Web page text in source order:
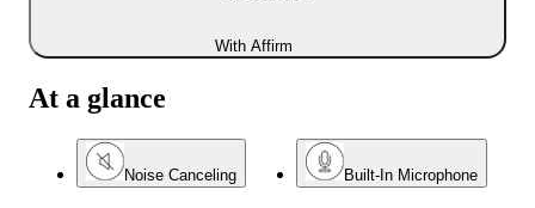
With Affirm
At a glance
Noise Canceling Built-In Microphone